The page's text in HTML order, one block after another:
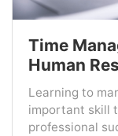
Time
Human
Learning to
important skill
professional